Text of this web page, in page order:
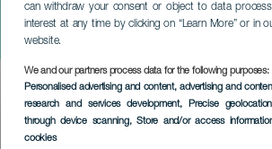
can withdraw your consent or object to data
interest at any time by clicking on “Learn More” or in
website.
We and our partners process data for the following purposes:
Personalised advertising and content, advertising and
research and services development, Precise
through device scanning, Store and/or access
cookies
The Art of Inheriting
TENERIFE
Imagen
Listado